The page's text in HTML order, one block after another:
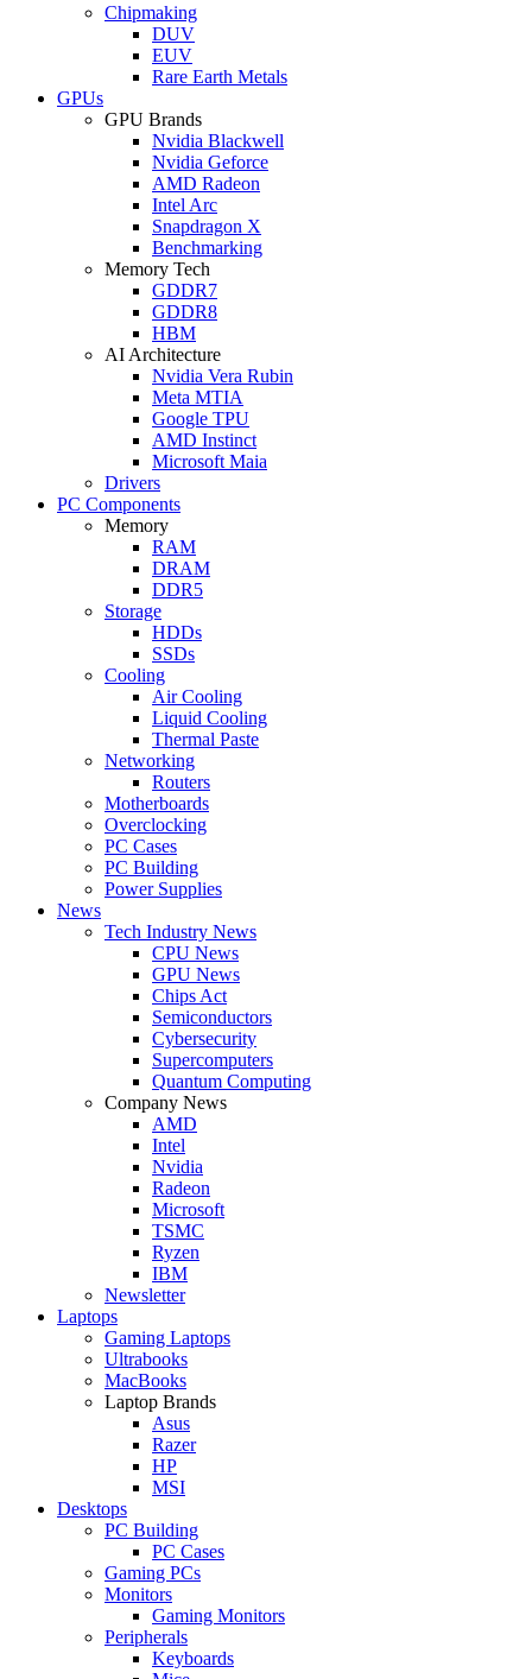
Chipmaking
DUV
EUV
Rare Earth Metals
GPUs
GPU Brands
Nvidia Blackwell
Nvidia Geforce
AMD Radeon
Intel Arc
Snapdragon X
Benchmarking
Memory Tech
GDDR7
GDDR8
HBM
AI Architecture
Nvidia Vera Rubin
Meta MTIA
Google TPU
AMD Instinct
Microsoft Maia
Drivers
PC Components
Memory
RAM
DRAM
DDR5
Storage
HDDs
SSDs
Cooling
Air Cooling
Liquid Cooling
Thermal Paste
Networking
Routers
Motherboards
Overclocking
PC Cases
PC Building
Power Supplies
News
Tech Industry News
CPU News
GPU News
Chips Act
Semiconductors
Cybersecurity
Supercomputers
Quantum Computing
Company News
AMD
Intel
Nvidia
Radeon
Microsoft
TSMC
Ryzen
IBM
Newsletter
Laptops
Gaming Laptops
Ultrabooks
MacBooks
Laptop Brands
Asus
Razer
HP
MSI
Desktops
PC Building
PC Cases
Gaming PCs
Monitors
Gaming Monitors
Peripherals
Keyboards